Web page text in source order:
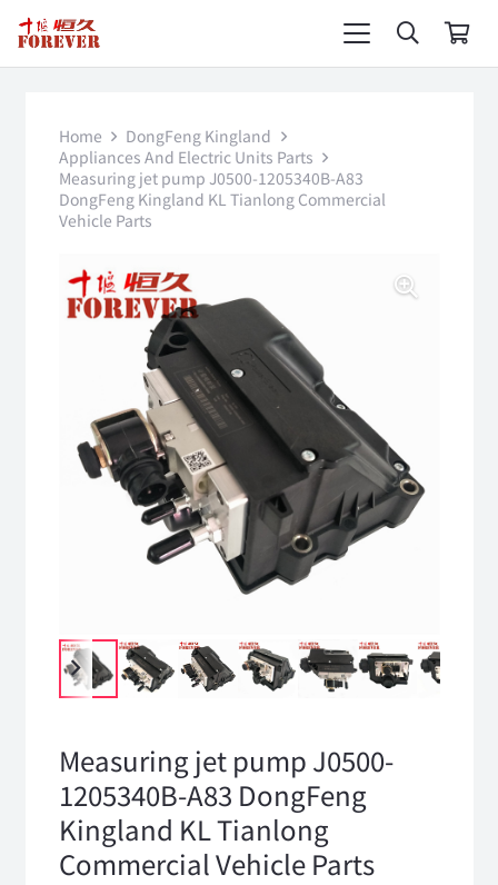
Home
DongFeng Kingland
Appliances And Electric Units Parts
Measuring jet pump J0500-1205340B-A83
DongFeng Kingland KL Tianlong Commercial
Vehicle Parts
Measuring jet pump J0500-
1205340B-A83 DongFeng
Kingland KL Tianlong
Commercial Vehicle Parts